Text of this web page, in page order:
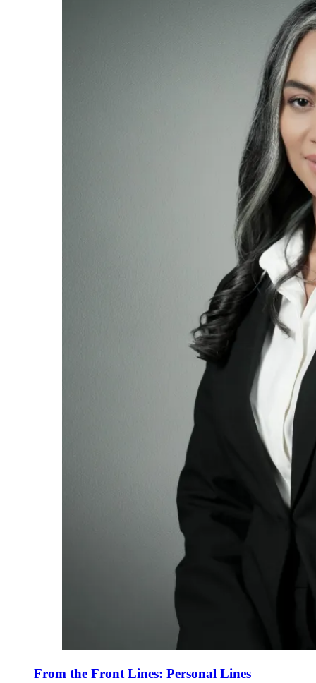
From the Front Lines: Personal Lines